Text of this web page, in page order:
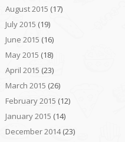
August 2015 (17)
July 2015 (19)
June 2015 (16)
May 2015 (18)
April 2015 (23)
March 2015 (26)
February 2015 (12)
January 2015 (14)
December 2014(23)